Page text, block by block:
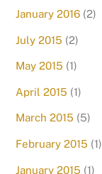
January 2016 (2)
July 2015 (2)
May 2015 (1)
April 2015 (1)
March 2015 (5)
February 2015 (1)
January 2015 (1)